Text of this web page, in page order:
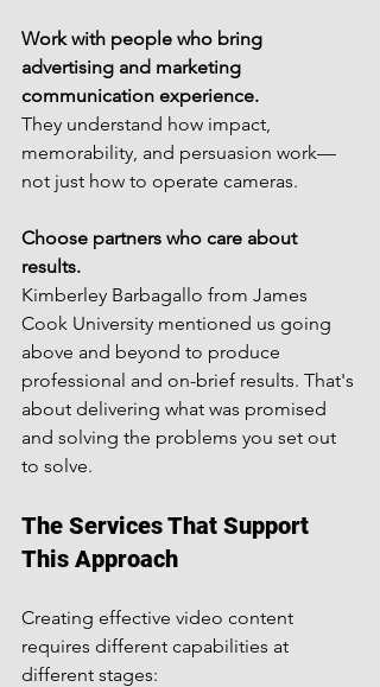
Work with people who bring
advertising and marketing
communication experience.
They understand how impact,
memorability, and persuasion work—
not just how to operate cameras.
Choose partners who care about
results.
Kimberley Barbagallo from James
Cook University mentioned us going
above and beyond to produce
professional and on-brief results. That's
about delivering what was promised
and solving the problems you set out
to solve.
The Services That Support
This Approach
Creating effective video content
requires different capabilities at
different stages: